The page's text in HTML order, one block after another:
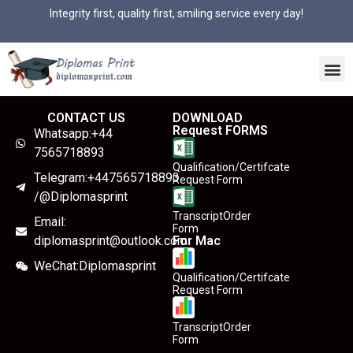
Integrity first, quality first, smiling service every day!
CONTACT US
Whatsapp:+44
7565718893
Telegram:+447565718893
/@Diplomasprint
Email:
diplomasprint@outlook.com
WeChat:Diplomasprint
DOWNLOAD
Request FORMS
Qualification/Certifcate
Request Form
TranscriptOrder
Form
For Mac
Qualification/Certifcate
Request Form
TranscriptOrder
Form